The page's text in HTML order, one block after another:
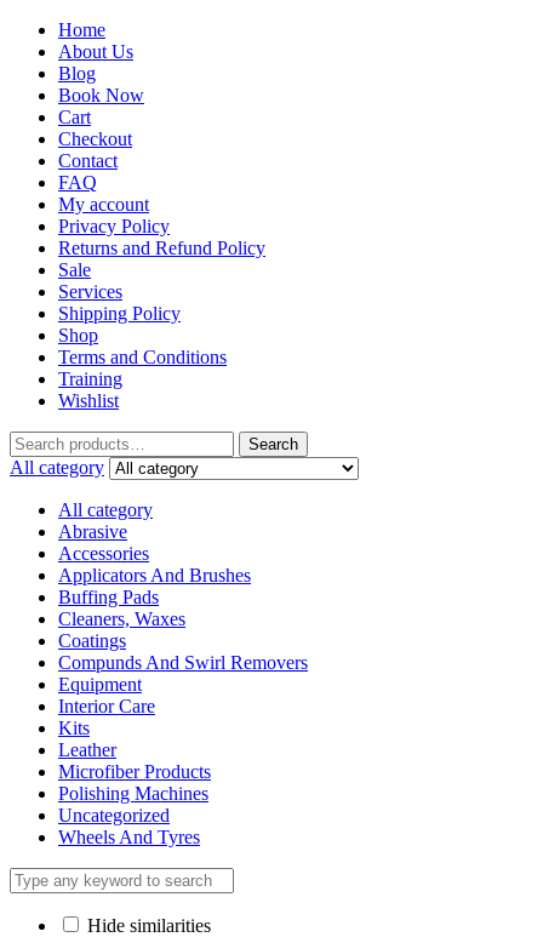
Home
About Us
Blog
Book Now
Cart
Checkout
Contact
FAQ
My account
Privacy Policy
Returns and Refund Policy
Sale
Services
Shipping Policy
Shop
Terms and Conditions
Training
Wishlist
Search
All category
All category
Abrasive
Accessories
Applicators And Brushes
Buffing Pads
Cleaners, Waxes
Coatings
Compunds And Swirl Removers
Equipment
Interior Care
Kits
Leather
Microfiber Products
Polishing Machines
Uncategorized
Wheels And Tyres
Hide similarities